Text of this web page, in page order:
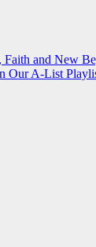
and New
Our A-List